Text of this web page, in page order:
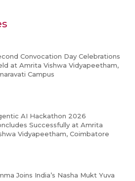
Convocation Day Celebrations
at Amrita Vishwa Vidyapeetham,
Campus
AI Hackathon 2026
Successfully at Amrita
Vidyapeetham, Coimbatore
Joins India’s Nasha Mukt Yuva